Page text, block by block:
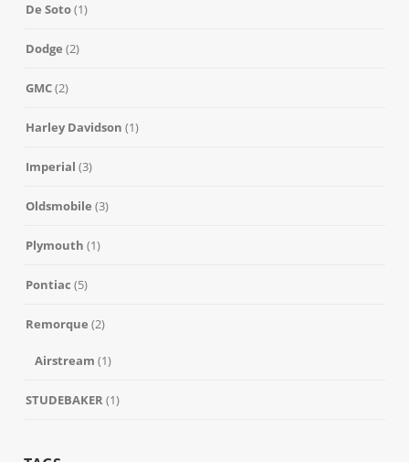
De Soto(1)
Dodge (2)
GMC(2)
Harley Davidson (1)
Imperial (3)
Oldsmobile (3)
Plymouth (1)
Pontiac (5)
Remorque (2)
Airstream (1)
STUDEBAKER(1)